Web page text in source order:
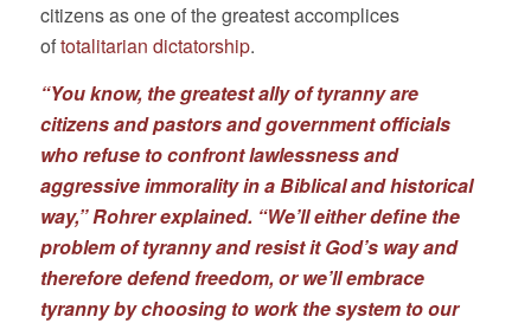
citizens as one of the greatest accomplices
oftotalitarian dictatorship.
“You know, the greatest ally of tyranny are
citizens and pastors and government officials
who refuse to confront lawlessness and
aggressive immorality in a Biblical and historical
way,”Rohrer explained. “We’ll either define the
problem of tyranny and resist it God’s way and
therefore defend freedom, or we’ll embrace
tyranny by choosing to work the system to our